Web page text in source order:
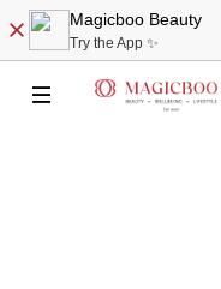
Magicboo Beauty
Try the App ✨